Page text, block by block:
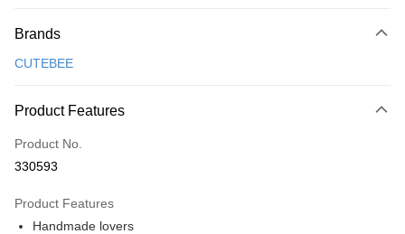
Credit Card
Only supports Maybank, CIMB Bank, Public Bank, RHB Bank, Hong
Boost
GrabPay
Brands
CUTEBEE
Product Features
Product No.
330593
Product Features
Handmade lovers